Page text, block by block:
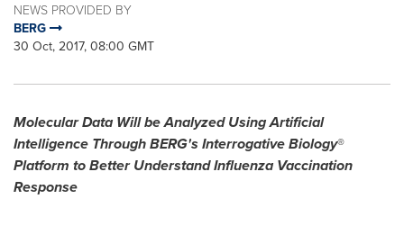
NEWS PROVIDED BY
BERG
30 Oct, 2017, 08:00 GMT
Molecular Data Will be Analyzed Using Artificial
Intelligence Through BERG's Interrogative Biology®
Platform to Better Understand Influenza Vaccination
Response